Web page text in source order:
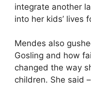
integrate another
into her kids’ lives
Mendes also
Gosling and how
changed the way
children. She said –